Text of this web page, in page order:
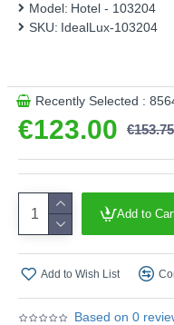
Based on 0
€123.00 €153.75
Model: Hotel - 103204
SKU: IdealLux-103204
Recently Selected :
Add to
Add to Wish List